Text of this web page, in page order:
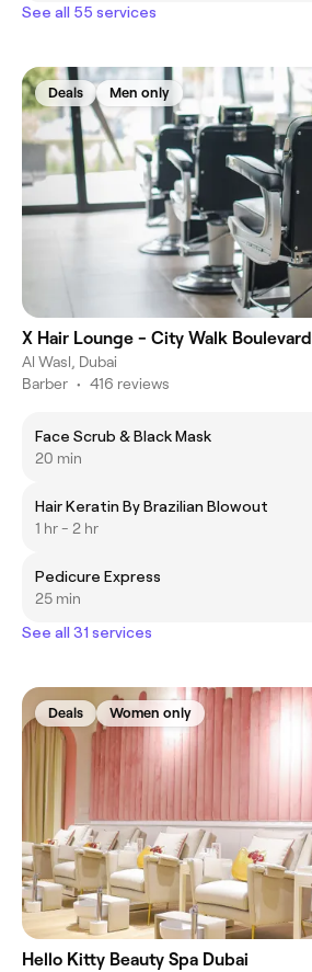
See all 55 services
Deals Men only
X Hair Lounge - City Walk Boulevard
Al Wasl, Dubai
Barber • 416 reviews
Face Scrub & Black Mask
20 min
Hair Keratin By Brazilian Blowout
1 hr - 2 hr
Pedicure Express
25 min
See all 31 services
Deals Women only
Hello Kitty Beauty Spa Dubai